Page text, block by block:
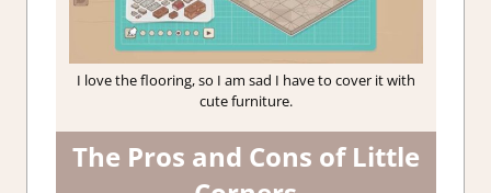
I love the flooring, so I am sad I have to cover it with
cute furniture.
The Pros and Cons of Little